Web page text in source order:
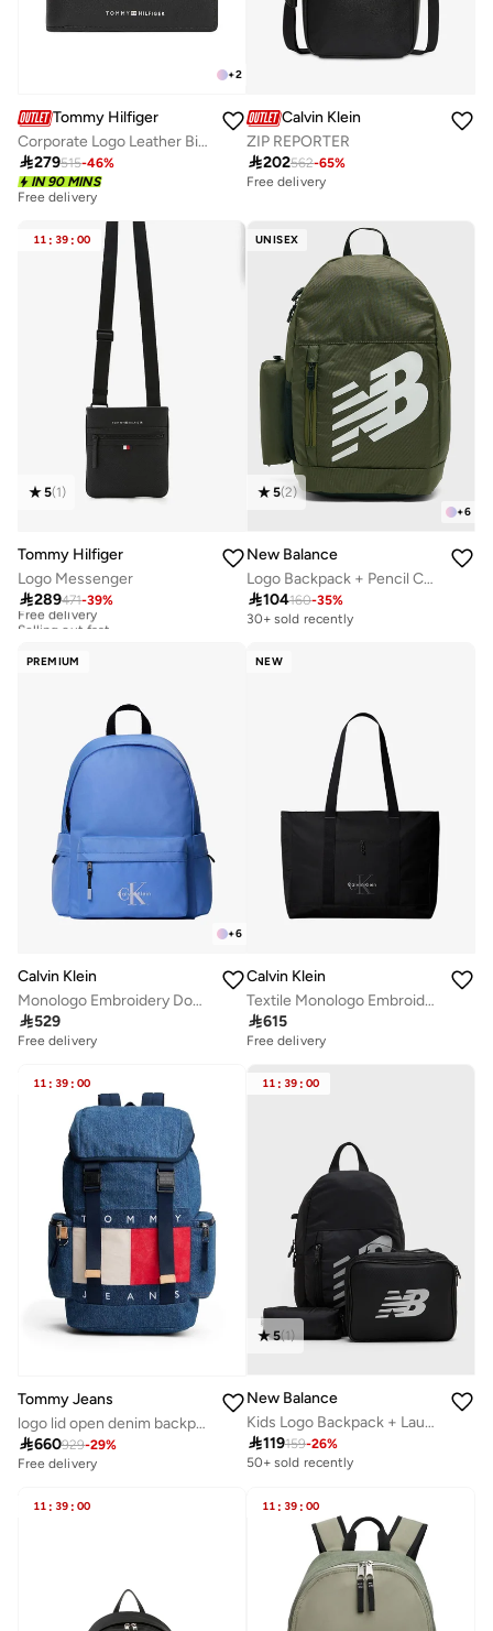
+2
Tommy Hilfiger
Corporate Logo Leather Bifold Wallet
279515-46%
IN 90 MINS
Free delivery
Calvin Klein
ZIP REPORTER
202562-65%
Free delivery
11 : 39 : 00
5(1)
Tommy Hilfiger
Logo Messenger
289471-39%
Free delivery
Selling out fast
UNISEX
+6
5(2)
New Balance
Logo Backpack + Pencil Case
104160-35%
30+ sold recently
PREMIUM
+6
Calvin Klein
Monologo Embroidery Dome Backpack with Laptop Sleeve
529
Free delivery
NEW
Calvin Klein
Textile Monologo Embroidery Tote Bag
615
Free delivery
11 : 39 : 00
Tommy Jeans
logo lid open denim backpack
660929-29%
Free delivery
11 : 39 : 00
5(1)
New Balance
Kids Logo Backpack + Launch Pouch
119159-26%
50+ sold recently
11 : 39 : 00 11 : 39 : 00